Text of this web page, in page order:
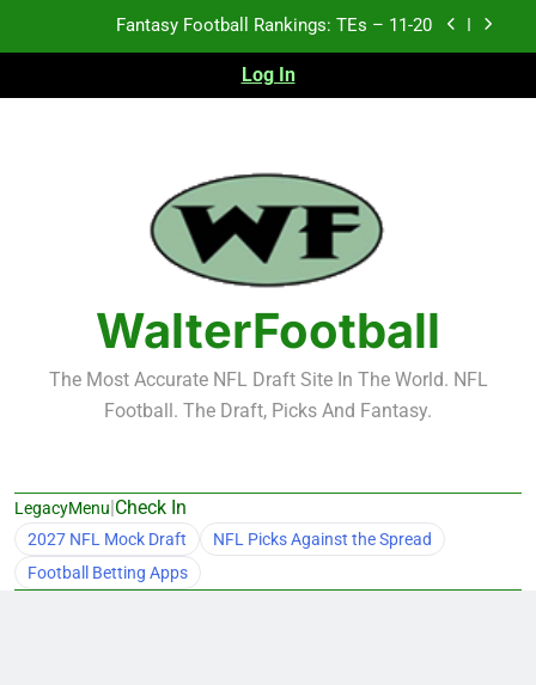
Fantasy Football Rankings: TEs – Top 10
Fantasy Football Rankings: WRs – 61-100
Fantasy Football Rankings: TEs – 11-20
Fantasy Football Rankings: TEs – Top 10
Fantasy Football Rankings: WRs – 61-100
Log In
WalterFootball
The Most Accurate NFL Draft Site In The World. NFL
Football. The Draft, Picks And Fantasy.
LegacyMenu|Check In
2027 NFL Mock Draft
NFL Picks Against the Spread
Football Betting Apps